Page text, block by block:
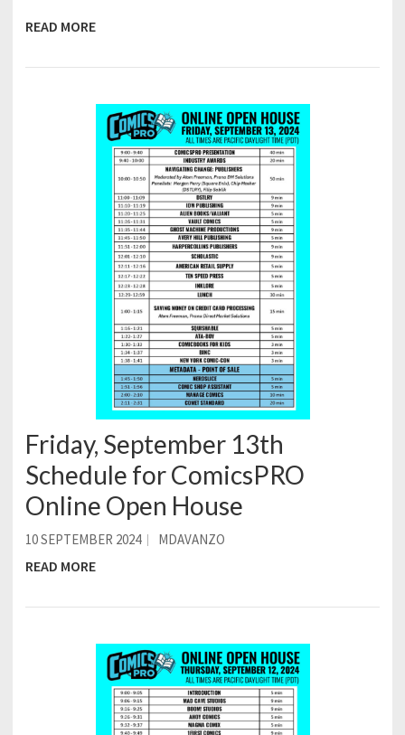
READ MORE
Friday, September 13th
Schedule for ComicsPRO
Online Open House
10 SEPTEMBER 2024 MDAVANZO
READ MORE